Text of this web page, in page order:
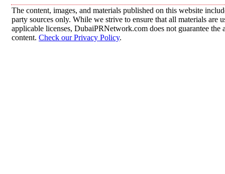
The content, images, and materials published on this website
party sources only. While we strive to ensure that all materials are
applicable licenses, DubaiPRNetwork.com does not guarantee
content. Check our Privacy Policy.